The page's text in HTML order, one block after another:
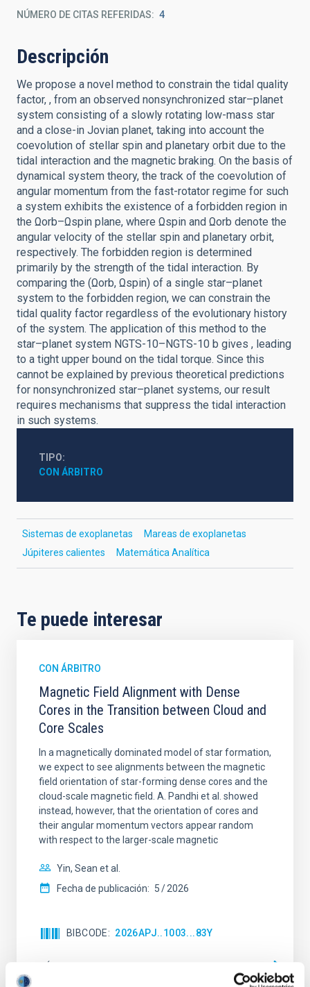
NÚMERO DE CITAS REFERIDAS 4
Descripción
We propose a novel method to constrain the tidal quality
factor, , from an observed nonsynchronized star–planet
system consisting of a slowly rotating low-mass star
and a close-in Jovian planet, taking into account the
coevolution of stellar spin and planetary orbit due to the
tidal interaction and the magnetic braking. On the basis of
dynamical system theory, the track of the coevolution of
angular momentum from the fast-rotator regime for such
a system exhibits the existence of a forbidden region in
the Ωorb–Ωspin plane, where Ωspin and Ωorb denote the
angular velocity of the stellar spin and planetary orbit,
respectively. The forbidden region is determined
primarily by the strength of the tidal interaction. By
comparing the (Ωorb, Ωspin) of a single star–planet
system to the forbidden region, we can constrain the
tidal quality factor regardless of the evolutionary history
of the system. The application of this method to the
star–planet system NGTS-10–NGTS-10 b gives , leading
to a tight upper bound on the tidal torque. Since this
cannot be explained by previous theoretical predictions
for nonsynchronized star–planet systems, our result
requires mechanisms that suppress the tidal interaction
in such systems.
TIPO
CON ÁRBITRO
Sistemas de exoplanetas
Mareas de exoplanetas
Júpiteres calientes
Matemática Analítica
Te puede interesar
CON ÁRBITRO
Magnetic Field Alignment with Dense
Cores in the Transition between Cloud and
Core Scales
In a magnetically dominated model of star formation,
we expect to see alignments between the magnetic
field orientation of star-forming dense cores and the
cloud-scale magnetic field. A. Pandhi et al. showed
instead, however, that the orientation of cores and
their angular momentum vectors appear random
with respect to the larger-scale magnetic
Yin, Sean et al.
Fecha de publicación: 5 2026
BIBCODE 2026APJ..1003...83Y
NÚMERO DE CITAS